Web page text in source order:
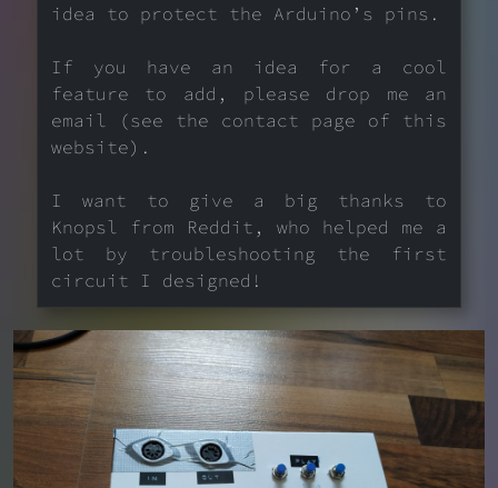
idea to protect the Arduino’s pins.
If you have an idea for a cool
feature to add, please drop me an
email (see the contact page of this
website).
I want to give a big thanks to
Knopsl from Reddit, who helped me a
lot by troubleshooting the first
circuit I designed!